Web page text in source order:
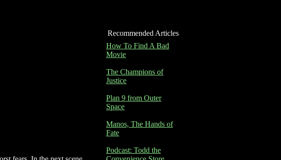
Recommended Articles
How To Find A Bad
Movie
The Champions of
Justice
Plan 9 from Outer
Space
Manos, The Hands of
Fate
Podcast: Todd the